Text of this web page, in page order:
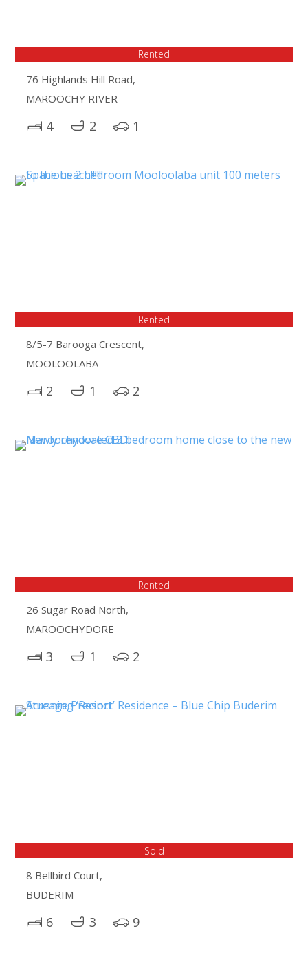
Rented
76 Highlands Hill Road,
MAROOCHY RIVER
4 2 1
Rented
8/5-7 Barooga Crescent,
MOOLOOLABA
2 1 2
Rented
26 Sugar Road North,
MAROOCHYDORE
3 1 2
Sold
8 Bellbird Court,
BUDERIM
6 3 9